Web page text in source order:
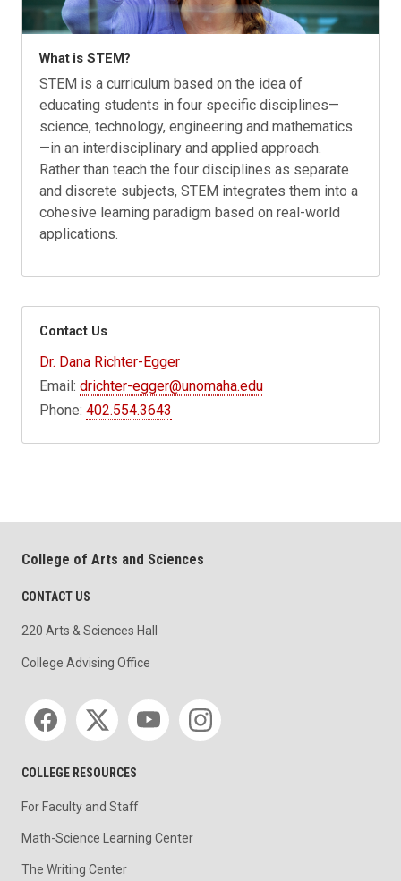
What is STEM?
STEM is a curriculum based on the idea of
educating students in four specific disciplines—
science, technology, engineering and mathematics
—in an interdisciplinary and applied approach.
Rather than teach the four disciplines as separate
and discrete subjects, STEM integrates them into a
cohesive learning paradigm based on real-world
applications.
Contact Us
Dr. Dana Richter-Egger
Email:drichter-egger@unomaha.edu
Phone:402.554.3643
College of Arts and Sciences
CONTACT US
220 Arts & Sciences Hall
College Advising Office
Social media
COLLEGE RESOURCES
For Faculty and Staff
Math-Science Learning Center
The Writing Center